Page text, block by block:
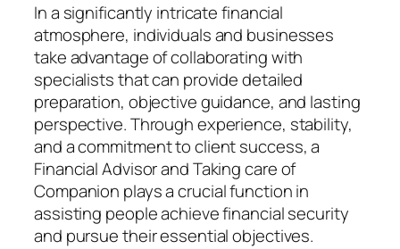
In a significantly intricate financial
atmosphere, individuals and businesses
take advantage of collaborating with
specialists that can provide detailed
preparation, objective guidance, and lasting
perspective. Through experience, stability,
and a commitment to client success, a
Financial Advisor and Taking care of
Companion plays a crucial function in
assisting people achieve financial security
and pursue their essential objectives.